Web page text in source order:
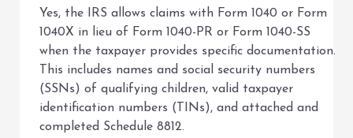
Yes, the IRS allows claims with Form 1040 or Form
1040X in lieu of Form 1040-PR or Form 1040-SS
when the taxpayer provides specific documentation.
This includes names and social security numbers
(SSNs) of qualifying children, valid taxpayer
identification numbers (TINs), and attached and
completed Schedule 8812.